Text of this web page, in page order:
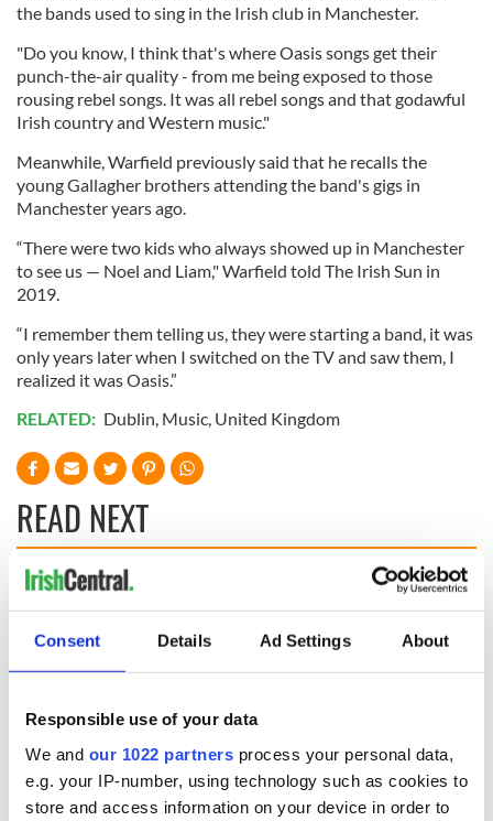
Consent Details Ad Settings About
Responsible use of your data
We and our 1022 partners process your personal data,
e.g. your IP-number, using technology such as cookies to
store and access information on your device in order to
the bands used to sing in the Irish club in Manchester.
"Do you know, I think that's where Oasis songs get their
punch-the-air quality - from me being exposed to those
rousing rebel songs. It was all rebel songs and that godawful
Irish country and Western music."
Meanwhile, Warfield previously said that he recalls the
young Gallagher brothers attending the band's gigs in
Manchester years ago.
“There were two kids who always showed up in Manchester
to see us — Noel and Liam," Warfield told The Irish Sun in
2019.
“I remember them telling us, they were starting a band, it was
only years later when I switched on the TV and saw them, I
realized it was Oasis.”
RELATED: Dublin, Music, United Kingdom
READ NEXT
for Tales of Two
Cities theater
exchange linking
Cork and
biggest party is
back as Milwaukee
Irish Fest unveils
Everything to know
about Spielberg's
"Disclosure Day"
starring Eve